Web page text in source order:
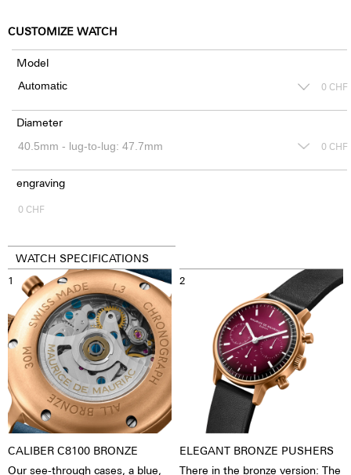
CUSTOMIZE WATCH
Model
0 CHF
Diameter
0 CHF
engraving
0 CHF
WATCH SPECIFICATIONS
1
CALIBER C8100 BRONZE
Our see-through cases, a blue,
2
ELEGANT BRONZE PUSHERS
There in the bronze version: The